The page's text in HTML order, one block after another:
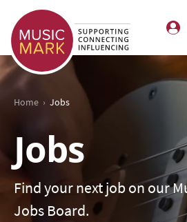
Home › Jobs
Jobs
Find your next job on our
Jobs Board.